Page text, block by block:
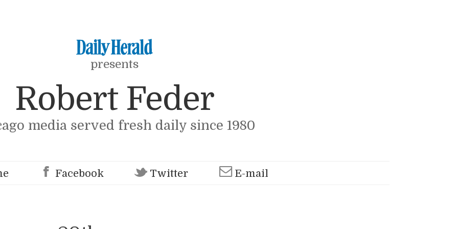
presents
Robert Feder
media served fresh daily since 1980
Facebook Twitter E-mail